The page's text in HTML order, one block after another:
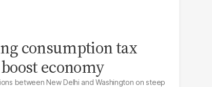
consumption tax
economy
between New Delhi and Washington on steep